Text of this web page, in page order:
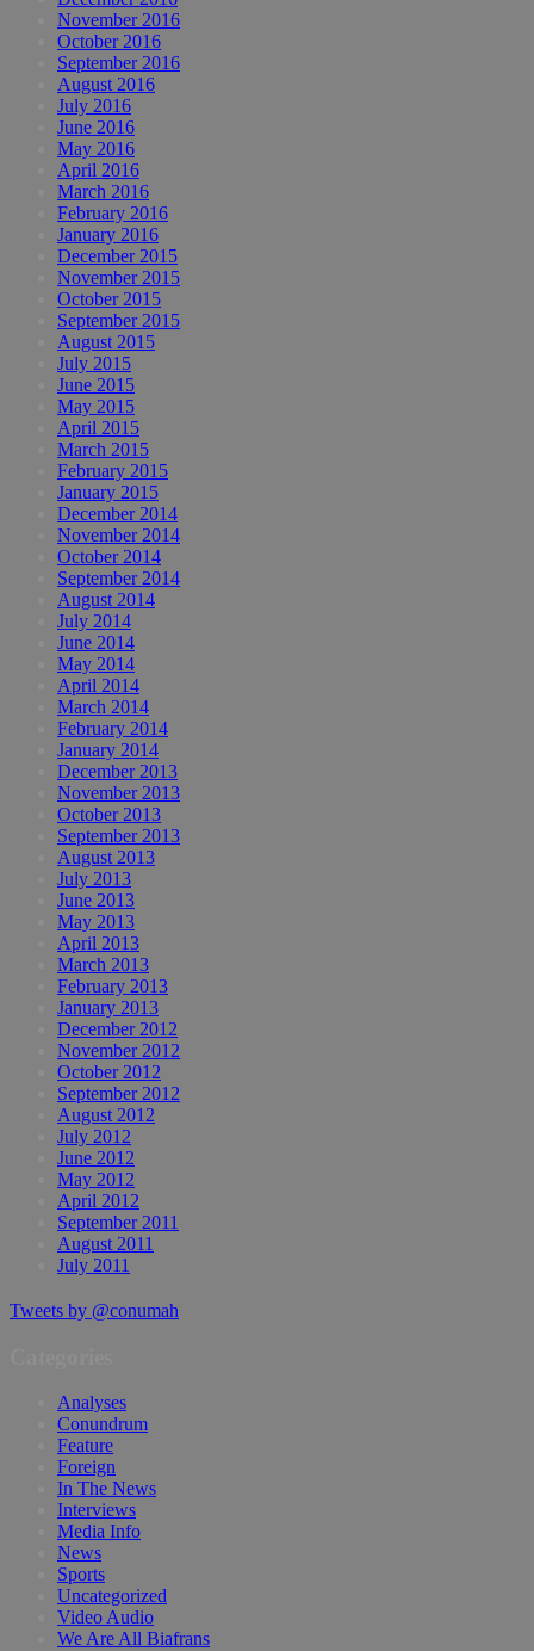
November 2016
October 2016
September 2016
August 2016
July 2016
June 2016
May 2016
April 2016
March 2016
February 2016
January 2016
December 2015
November 2015
October 2015
September 2015
August 2015
July 2015
June 2015
May 2015
April 2015
March 2015
February 2015
January 2015
December 2014
November 2014
October 2014
September 2014
August 2014
July 2014
June 2014
May 2014
April 2014
March 2014
February 2014
January 2014
December 2013
November 2013
October 2013
September 2013
August 2013
July 2013
June 2013
May 2013
April 2013
March 2013
February 2013
January 2013
December 2012
November 2012
October 2012
September 2012
August 2012
July 2012
June 2012
May 2012
April 2012
September 2011
August 2011
July 2011
Tweets by @conumah
Analyses
Conundrum
Feature
Foreign
In The News
Interviews
Media Info
News
Sports
Uncategorized
Video Audio
We Are All Biafrans